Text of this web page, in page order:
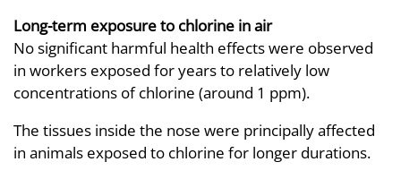
Long-term exposure to chlorine in air
No significant harmful health effects were observed
in workers exposed for years to relatively low
concentrations of chlorine (around 1 ppm).
The tissues inside the nose were principally affected
in animals exposed to chlorine for longer durations.